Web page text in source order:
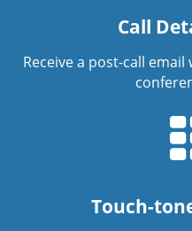
Call
Receive a post-call
Touch-